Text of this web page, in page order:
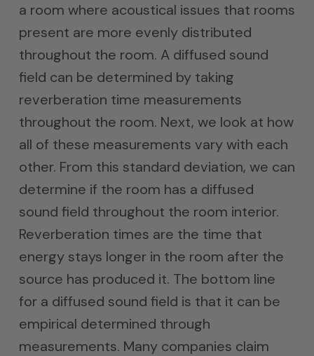
a room where acoustical issues that rooms
present are more evenly distributed
throughout the room. A diffused sound
field can be determined by taking
reverberation time measurements
throughout the room. Next, we look at how
all of these measurements vary with each
other. From this standard deviation, we can
determine if the room has a diffused
sound field throughout the room interior.
Reverberation times are the time that
energy stays longer in the room after the
source has produced it. The bottom line
for a diffused sound field is that it can be
empirical determined through
measurements. Many companies claim